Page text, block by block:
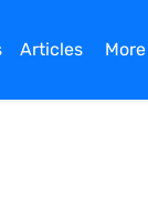
Articles More